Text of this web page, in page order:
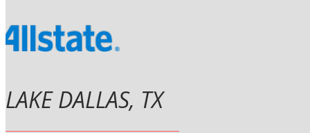
LAKE DALLAS, TX